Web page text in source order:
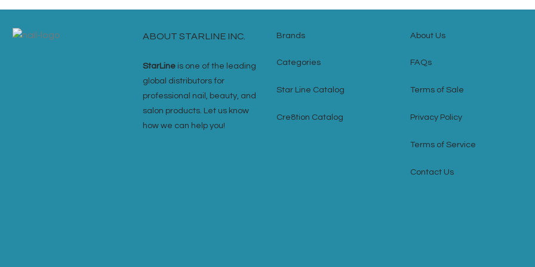
ABOUT STARLINE INC.
StarLine is one of the leading
global distributors for
professional nail, beauty, and
salon products. Let us know
how we can help you!
Brands
Categories
Star Line Catalog
Cre8tion Catalog
About Us
FAQs
Terms of Sale
Privacy Policy
Terms of Service
Contact Us